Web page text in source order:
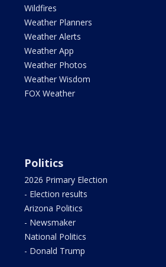
Wildfires
Weather Planners
Weather Alerts
Weather App
Weather Photos
Weather Wisdom
FOX Weather
Politics
2026 Primary Election
- Election results
Arizona Politics
- Newsmaker
National Politics
- Donald Trump